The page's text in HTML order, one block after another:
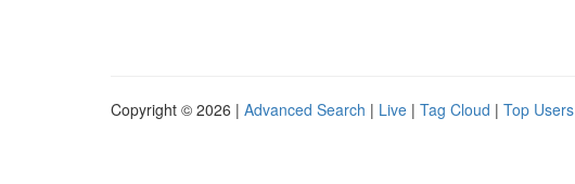
Copyright © 2026 | Advanced Search | Live | Tag Cloud | Top Users